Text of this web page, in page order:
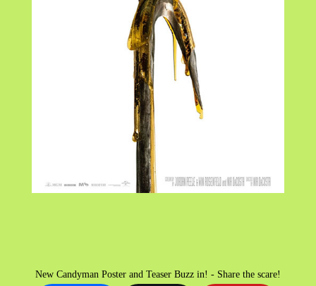
New Candyman Poster and Teaser Buzz in! - Share the scare!